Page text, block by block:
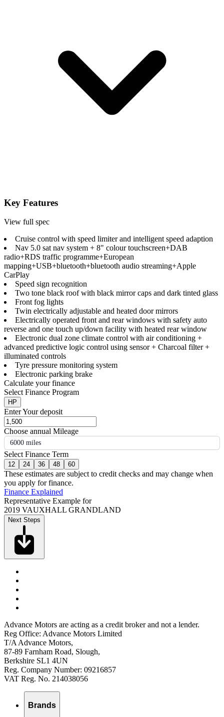
Key Features
View full spec
Cruise control with speed limiter and intelligent speed adaption
Nav 5.0 sat nav system + 8" colour touchscreen+DAB
radio+RDS traffic programme+European
mapping+USB+bluetooth+bluetooth audio streaming+Apple
CarPlay
Speed sign recognition
Two tone black roof with black mirror caps and dark tinted glass
Front fog lights
Twin electrically adjustable and heated door mirrors
Electrically operated front and rear windows with safety auto
reverse and one touch up/down facility with heated rear window
Electronic dual zone climate control with air conditioning +
advanced predictive logic control using sensor + Charcoal filter +
illuminated controls
Tyre pressure monitoring system
Electronic parking brake
Calculate your finance
Select Finance Program
HP
Enter Your deposit
Choose annual Mileage
6000 miles
Select Finance Term
12 24 36 48 60
These estimates are subject to credit checks and may change when
you apply for finance.
Finance Explained
Representative Example for
2019 VAUXHALL GRANDLAND
Next Steps
Advance Motors are acting as a credit broker and not a lender.
Reg Office: Advance Motors Limited
T/A Advance Motors,
87-89 Farnham Road, Slough,
Berkshire SL1 4UN
Reg. Company Number: 09216857
VAT Reg. No. 214038056
Brands